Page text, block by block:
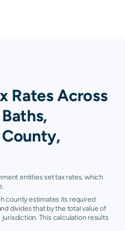
Rates Across
entities set tax rates, which
county estimates its required
divides that by the total value of
This calculation results